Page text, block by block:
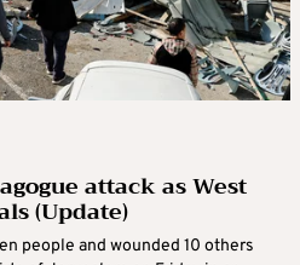
attack as West
(Update)
people and wounded 10 others